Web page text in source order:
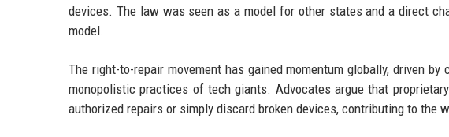
devices. The law was seen as a model for other states and a direct
model.
The right-to-repair movement has gained momentum globally, driven
monopolistic practices of tech giants. Advocates argue that
authorized repairs or simply discard broken devices, contributing to the